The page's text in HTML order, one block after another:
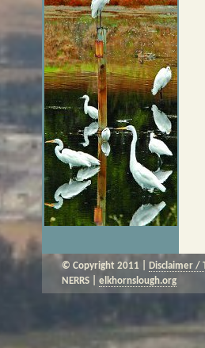
© Copyright 2011 | Disclaimer /
NERRS | elkhornslough.org